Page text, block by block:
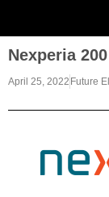
Nexperia
April 25, 2022 Future